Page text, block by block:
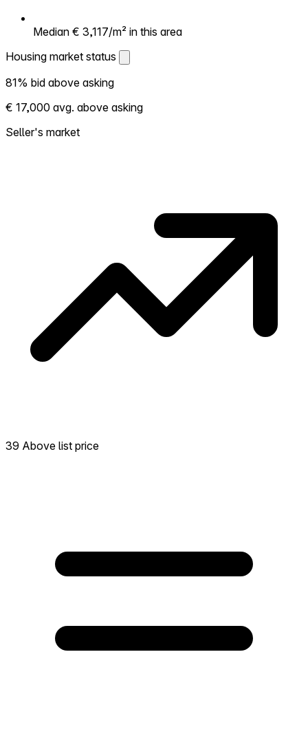
Median € 3,117/m² in this area
Housing market status
Housing market status
Shows how competitive the local market is.
More homes selling above asking = hotter
market. Hot? Expect competition, consider
81% bid above asking
€ 17,000 avg. above asking
Seller's market
39 Above list price